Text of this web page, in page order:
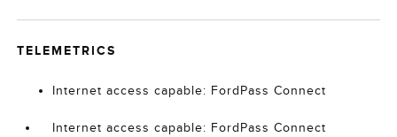
TELEMETRICS
Internet access capable: FordPass Connect
Internet access capable: FordPass Connect